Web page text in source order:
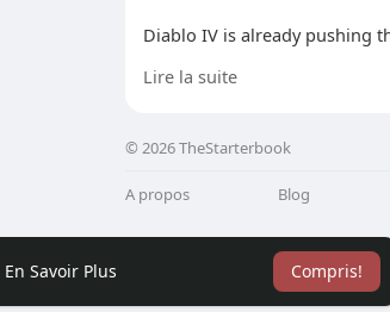
En Savoir Plus Compris!
Diablo IV is already pushing
experience. The Chaos
armor sets, creating unique
stay in Diablo IV
it offers. With so many
can experiment with different
Lire la suite
© 2026 TheStarterbook
A propos Blog
Conditions d'utilisation Plus